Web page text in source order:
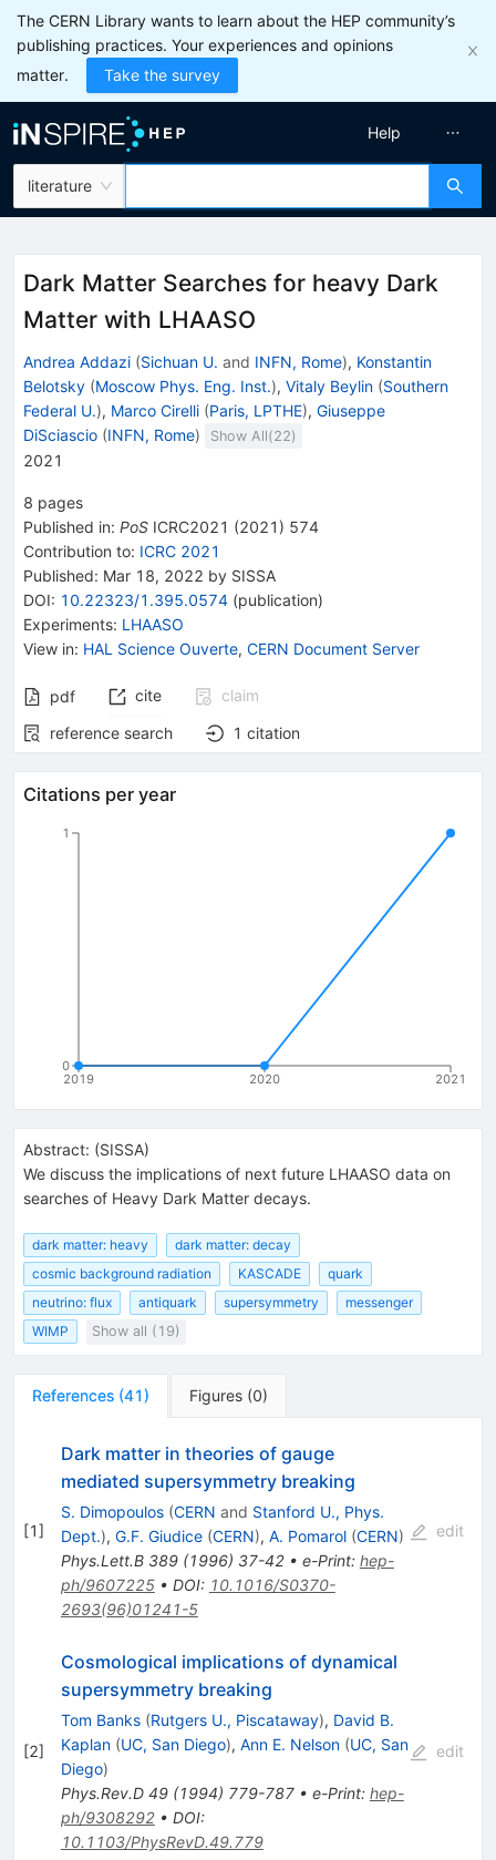
The CERN Library wants to learn about the HEP community’s
publishing practices. Your experiences and opinions
matter.
Take the survey
literature
Help
Dark Matter Searches for heavy Dark
Matter with LHAASO
Andrea Addazi (Sichuan U. and INFN, Rome), Konstantin
Belotsky (Moscow Phys. Eng. Inst.), Vitaly Beylin (Southern
Federal U.), Marco Cirelli (Paris, LPTHE), Giuseppe
DiSciascio (INFN, Rome) Show All(22)
2021
8 pages
Published in: PoS ICRC2021 (2021 ) 574
Contribution to: ICRC 2021
Published: Mar 18, 2022 by SISSA
DOI: 10.22323/1.395.0574 (publication)
Experiments: LHAASO
View in: HAL Science Ouverte, CERN Document Server
pdf cite
claim
reference search
1 citation
Citations per year
2019 2020 2021
0
1
Abstract: (SISSA)
We discuss the implications of next future LHAASO data on
searches of Heavy Dark Matter decays.
dark matter: heavy
dark matter: decay
cosmic background radiation
KASCADE
quark
neutrino: flux
antiquark supersymmetry
messenger
WIMP
Show all (19)
References (41) Figures (0)
[1]
Dark matter in theories of gauge
mediated supersymmetry breaking
S. Dimopoulos (CERN and Stanford U., Phys.
Dept.), G.F. Giudice (CERN), A. Pomarol (CERN)
Phys.Lett.B 389(1996) 37-42• e-Print: hep-
ph/9607225• DOI: 10.1016/S0370-
2693(96)01241-5
edit
[2]
Cosmological implications of dynamical
supersymmetry breaking
Tom Banks (Rutgers U., Piscataway), David B.
Kaplan (UC, San Diego), Ann E. Nelson (UC, San
Diego)
Phys.Rev.D 49(1994) 779-787• e-Print: hep-
ph/9308292• DOI:
10.1103/PhysRevD.49.779
edit